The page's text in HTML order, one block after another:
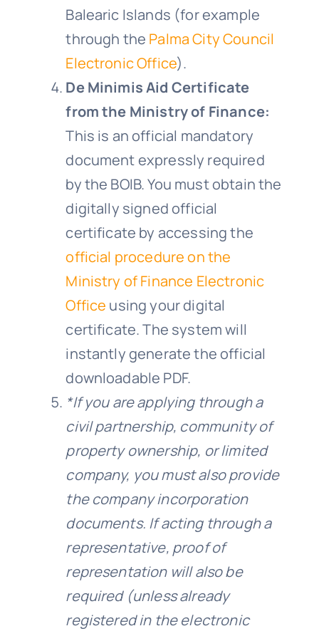
Balearic Islands (for example
through the Palma City Council
Electronic Office).
De Minimis Aid Certificate
from the Ministry of Finance:
This is an official mandatory
document expressly required
by the BOIB. You must obtain the
digitally signed official
certificate by accessing the
official procedure on the
Ministry of Finance Electronic
Office using your digital
certificate. The system will
instantly generate the official
downloadable PDF.
*If you are applying through a
civil partnership, community of
property ownership, or limited
company, you must also provide
the company incorporation
documents. If acting through a
representative, proof of
representation will also be
required (unless already
registered in the electronic